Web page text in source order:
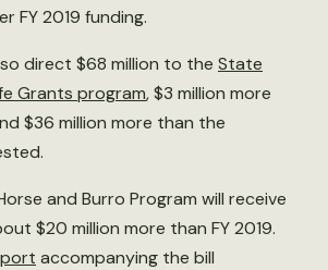
FY 2019 funding.
direct $68 million to the State
Grants program, $3 million more
$36 million more than the
and Burro Program will receive
$20 million more than FY 2019.
accompanying the bill